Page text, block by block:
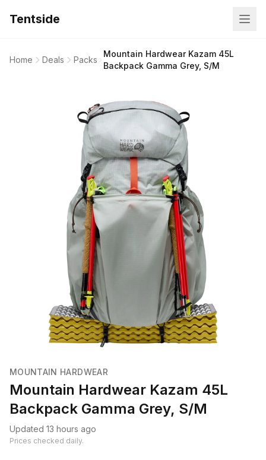
Tentside
Home Deals Packs
Mountain Hardwear Kazam 45L
Backpack Gamma Grey, S/M
MOUNTAIN HARDWEAR
Mountain Hardwear Kazam 45L
Backpack Gamma Grey, S/M
Updated 13 hours ago
Prices checked daily.